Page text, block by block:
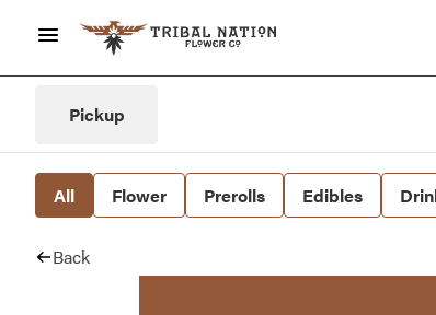
Pickup
All Flower Prerolls Edibles
Back